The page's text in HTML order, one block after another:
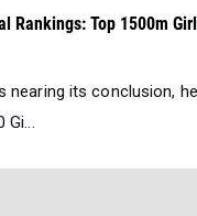
Rankings: Top 1500m
nearing its conclusion,
Gi...